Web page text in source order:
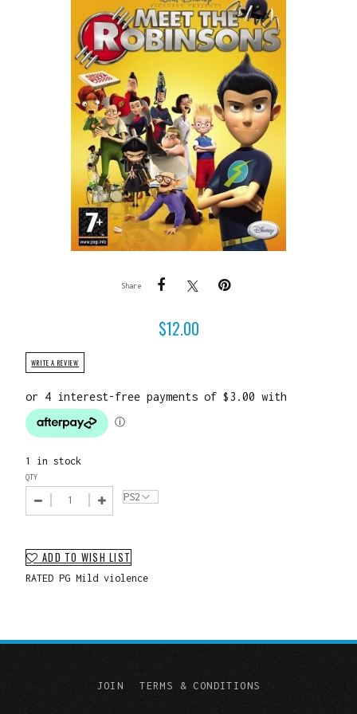
Share
$12.00
WRITE A REVIEW
1 in stock
QTY
ADD TO WISH LIST
RATED PG Mild violence
JOIN TERMS & CONDITIONS